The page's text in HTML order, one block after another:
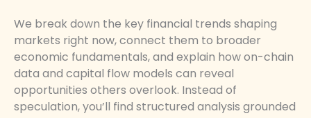
We break down the key financial trends shaping
markets right now, connect them to broader
economic fundamentals, and explain how on-chain
data and capital flow models can reveal
opportunities others overlook. Instead of
speculation, you’ll find structured analysis grounded